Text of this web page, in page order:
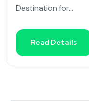
Destination for...
Read Details